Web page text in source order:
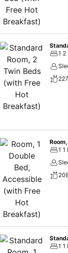
Belfast, a 10-minute
hosts theatre
Ulster Museum's
take you to the city
shopping complex
yourself up for the
included in the
modern, open-plan
colleagues and
1 2
1 1
1 1